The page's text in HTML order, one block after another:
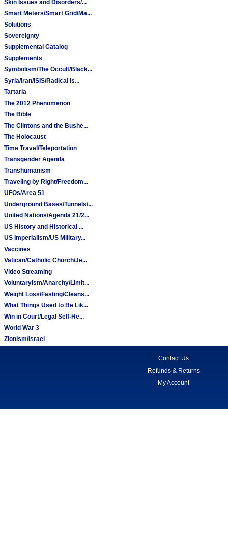
Skin Issues and Disorders/...
Smart Meters/Smart Grid/Ma...
Solutions
Sovereignty
Supplemental Catalog
Supplements
Symbolism/The Occult/Black...
Syria/Iran/ISIS/Radical Is...
Tartaria
The 2012 Phenomenon
The Bible
The Clintons and the Bushe...
The Holocaust
Time Travel/Teleportation
Transgender Agenda
Transhumanism
Traveling by Right/Freedom...
UFOs/Area 51
Underground Bases/Tunnels/...
United Nations/Agenda 21/2...
US History and Historical ...
US Imperialism/US Military...
Vaccines
Vatican/Catholic Church/Je...
Video Streaming
Voluntaryism/Anarchy/Limit...
Weight Loss/Fasting/Cleans...
What Things Used to Be Lik...
Win in Court/Legal Self-He...
World War 3
Zionism/Israel
Contact Us
Refunds & Returns
My Account